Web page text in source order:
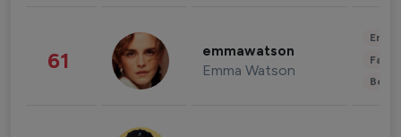
61 emmawatson
Emma Watson